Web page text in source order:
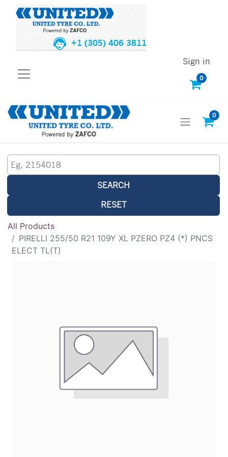
+1 (305) 406 3811
0
Sign in
0
SEARCH
RESET
All Products
PIRELLI 255/50 R21 109Y XL PZERO PZ4 (*) PNCS
ELECT TL(T)